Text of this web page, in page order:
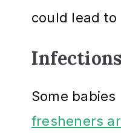
could lead to
Some
fresheners